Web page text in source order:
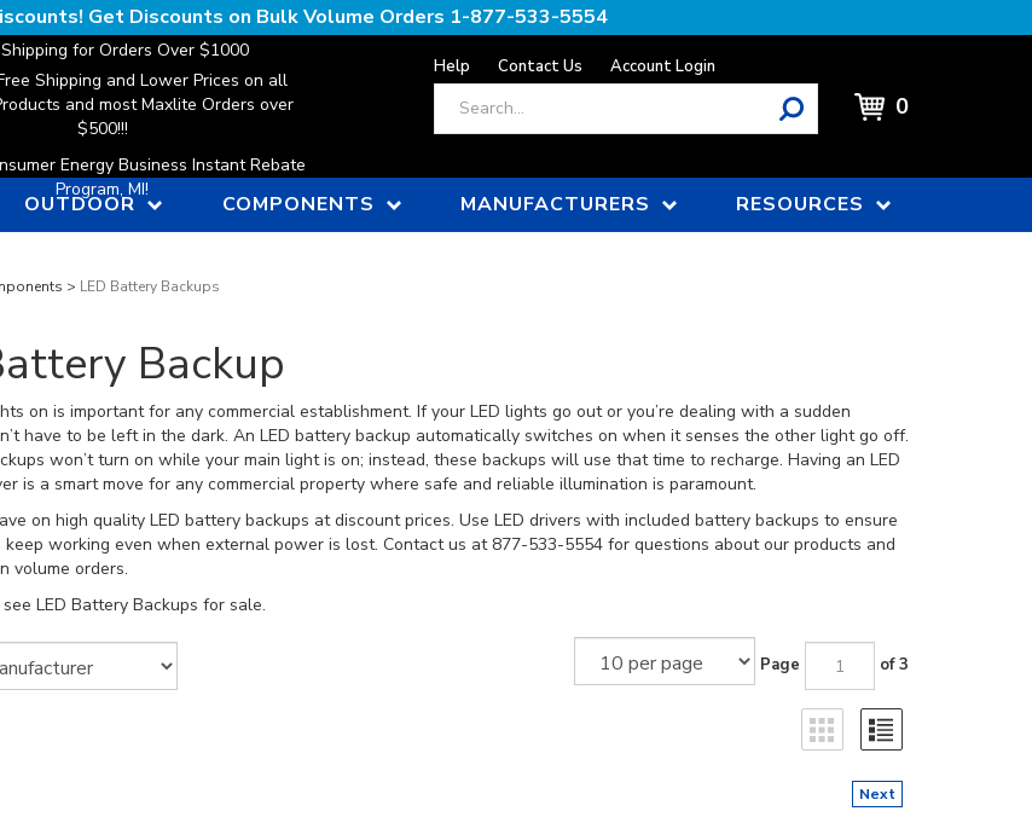
Get Discounts on Bulk Volume Orders 1-877-533-5554
for Orders Over $1000
Shipping and Lower Prices on all
and most Maxlite Orders over
$500!!!
Energy Business Instant Rebate
Program, MI!
Help Contact Us Account Login
0
OUTDOOR COMPONENTS MANUFACTURERS RESOURCES
> LED Battery Backups
Backup
on is important for any commercial establishment. If your LED lights go out or you’re dealing with a sudden
have to be left in the dark. An LED battery backup automatically switches on when it senses the other light go off.
won’t turn on while your main light is on; instead, these backups will use that time to recharge. Having an LED
is a smart move for any commercial property where safe and reliable illumination is paramount.
on high quality LED battery backups at discount prices. Use LED drivers with included battery backups to ensure
keep working even when external power is lost. Contact us at 877-533-5554 for questions about our products and
volume orders.
LED Battery Backups for sale.
Page of 3
Next